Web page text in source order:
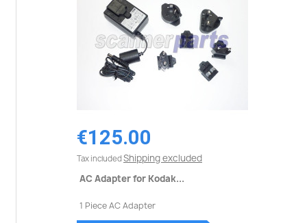
€125.00
Tax included Shipping excluded
AC Adapter for Kodak...
1 Piece AC Adapter